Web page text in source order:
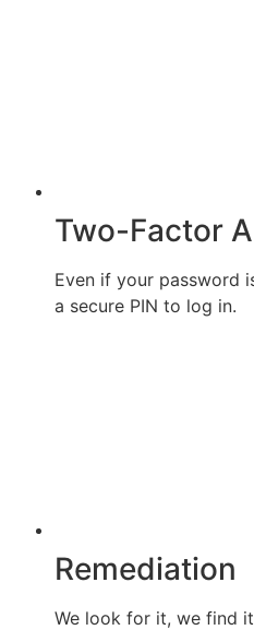
Two-Factor
Even if your password
a secure PIN to log in.
Remediation
We look for it, we find